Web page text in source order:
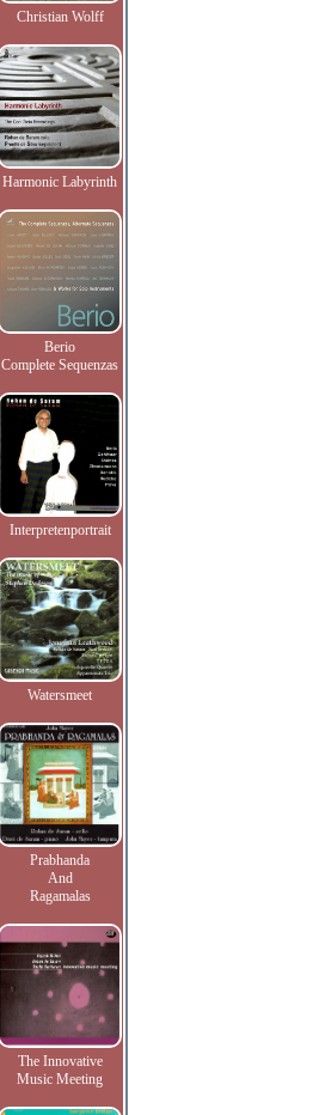
Christian Wolff
Harmonic Labyrinth
Berio
Complete Sequenzas
Interpretenportrait
Watersmeet
Prabhanda
And
Ragamalas
The Innovative
Music Meeting